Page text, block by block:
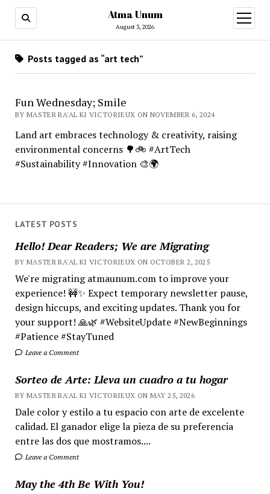
Atma Unum
August 3, 2026
open
menu
LATEST POSTS
Hello! Dear Readers; We are Migrating
BY MASTER RA'AL KI VICTORIEUX ON OCTOBER 2, 2025
We're migrating atmaunum.com to improve your
experience! 🚧✨ Expect temporary newsletter pause,
design hiccups, and exciting updates. Thank you for
your support! 🙏🌿 #WebsiteUpdate #NewBeginnings
#Patience #StayTuned
Leave a Comment
Sorteo de Arte: Lleva un cuadro a tu hogar
BY MASTER RA'AL KI VICTORIEUX ON MAY 25, 2026
Dale color y estilo a tu espacio con arte de excelente
calidad. El ganador elige la pieza de su preferencia
entre las dos que mostramos....
Leave a Comment
May the 4th Be With You!
Posts tagged as “art tech”
Fun Wednesday; Smile
BY MASTER RA'AL KI VICTORIEUX ON NOVEMBER 6, 2024
Land art embraces technology & creativity, raising
environmental concerns 🌳🚲 #ArtTech
#Sustainability #Innovation 🎨🌍